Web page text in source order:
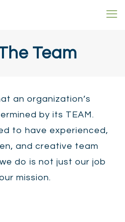
Team
an organization’s
by its TEAM.
to have experienced,
and creative team
do is not just our job
mission.